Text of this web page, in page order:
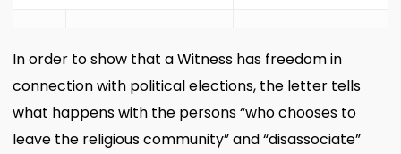
In order to show that a Witness has freedom in
connection with political elections, the letter tells
what happens with the persons “who chooses to
leave the religious community” and “disassociate”